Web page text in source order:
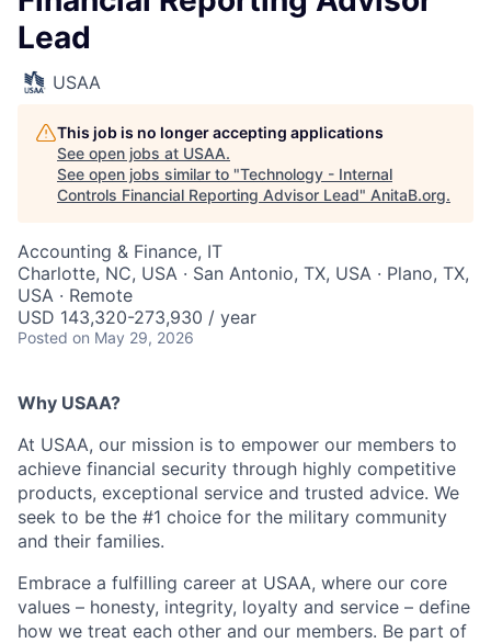
Lead
USAA
This job is no longer accepting applications
See open jobs at USAA.
See open jobs similar to "Technology - Internal
Controls Financial Reporting Advisor Lead" AnitaB.org.
Accounting & Finance, IT
Charlotte, NC, USA · San Antonio, TX, USA · Plano, TX,
USA · Remote
USD 143,320-273,930 / year
Posted on May 29, 2026
Why USAA?
At USAA, our mission is to empower our members to
achieve financial security through highly competitive
products, exceptional service and trusted advice. We
seek to be the #1 choice for the military community
and their families.
Embrace a fulfilling career at USAA, where our core
values – honesty, integrity, loyalty and service – define
how we treat each other and our members. Be part of